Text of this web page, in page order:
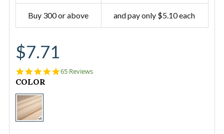
Buy 300 or above and pay only $5.10 each
$7.71
5.0
65 Reviews
CURRENT
STOCK:
COLOR
#12/60"
11.5oz
Cotton